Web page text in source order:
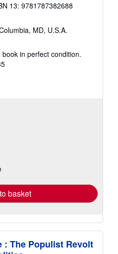
13: 9781787382688
MD, U.S.A.
in perfect condition.
basket
: The Populist Revolt